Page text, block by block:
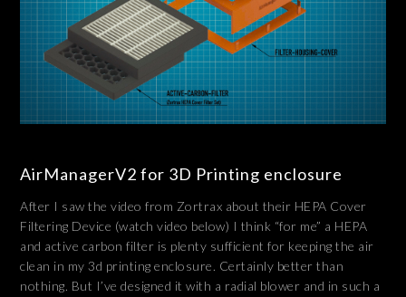
AirManagerV2 for 3D Printing enclosure
After I saw the video from Zortrax about their HEPA Cover
Filtering Device (watch video below) I think “for me” a HEPA
and active carbon filter is plenty sufficient for keeping the air
clean in my 3d printing enclosure. Certainly better than
nothing. But I’ve designed it with a radial blower and in such a